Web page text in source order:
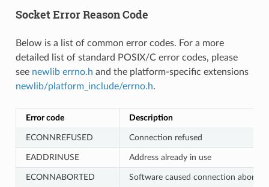
Socket Error Reason Code
Below is a list of common error codes. For a more
detailed list of standard POSIX/C error codes, please
see newlib errno.h and the platform-specific extensions
newlib/platform_include/errno.h.
Error code Description
ECONNREFUSED Connection refused
EADDRINUSE Address already in use
ECONNABORTED Software caused connection abort